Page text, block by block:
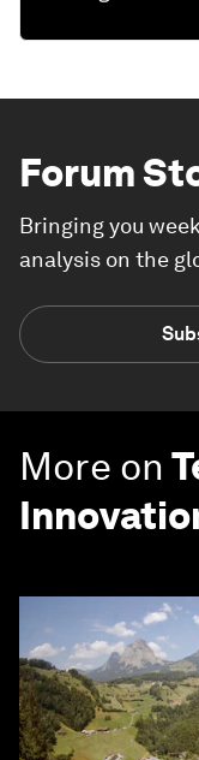
Forum
Bringing you
analysis on the
More on